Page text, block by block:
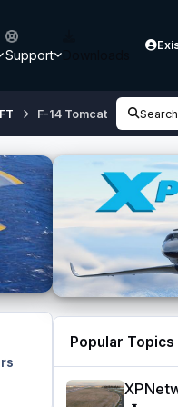
Support
F-14 Tomcat
Popular Topics